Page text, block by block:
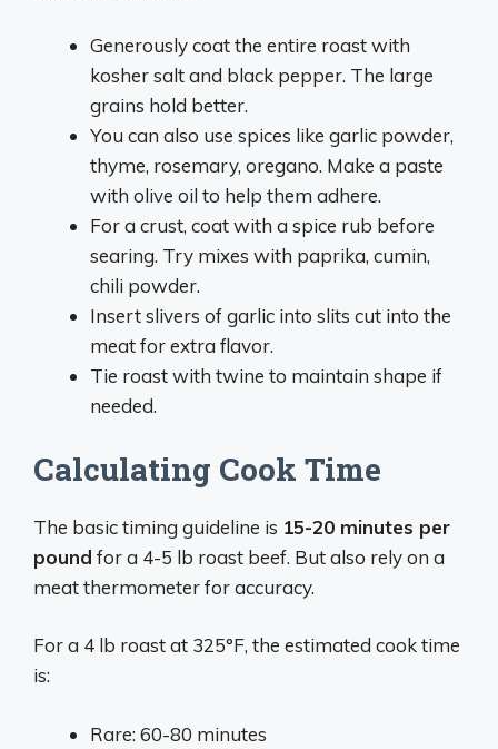
Generously coat the entire roast with
kosher salt and black pepper. The large
grains hold better.
You can also use spices like garlic powder,
thyme, rosemary, oregano. Make a paste
with olive oil to help them adhere.
For a crust, coat with a spice rub before
searing. Try mixes with paprika, cumin,
chili powder.
Insert slivers of garlic into slits cut into the
meat for extra flavor.
Tie roast with twine to maintain shape if
needed.
Calculating Cook Time
The basic timing guideline is 15-20 minutes per
pound for a 4-5 lb roast beef. But also rely on a
meat thermometer for accuracy.
For a 4 lb roast at 325°F, the estimated cook time
is:
Rare: 60-80 minutes